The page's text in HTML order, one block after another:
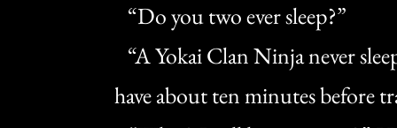
“Do you two ever sleep?”
“A Yokai Clan Ninja never
have about ten minutes before